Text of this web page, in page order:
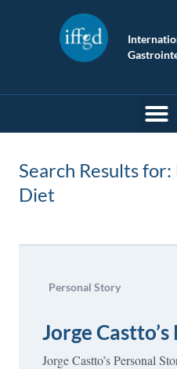
Search Results
Diet
Personal Story
Jorge
Jorge Castto’s Personal